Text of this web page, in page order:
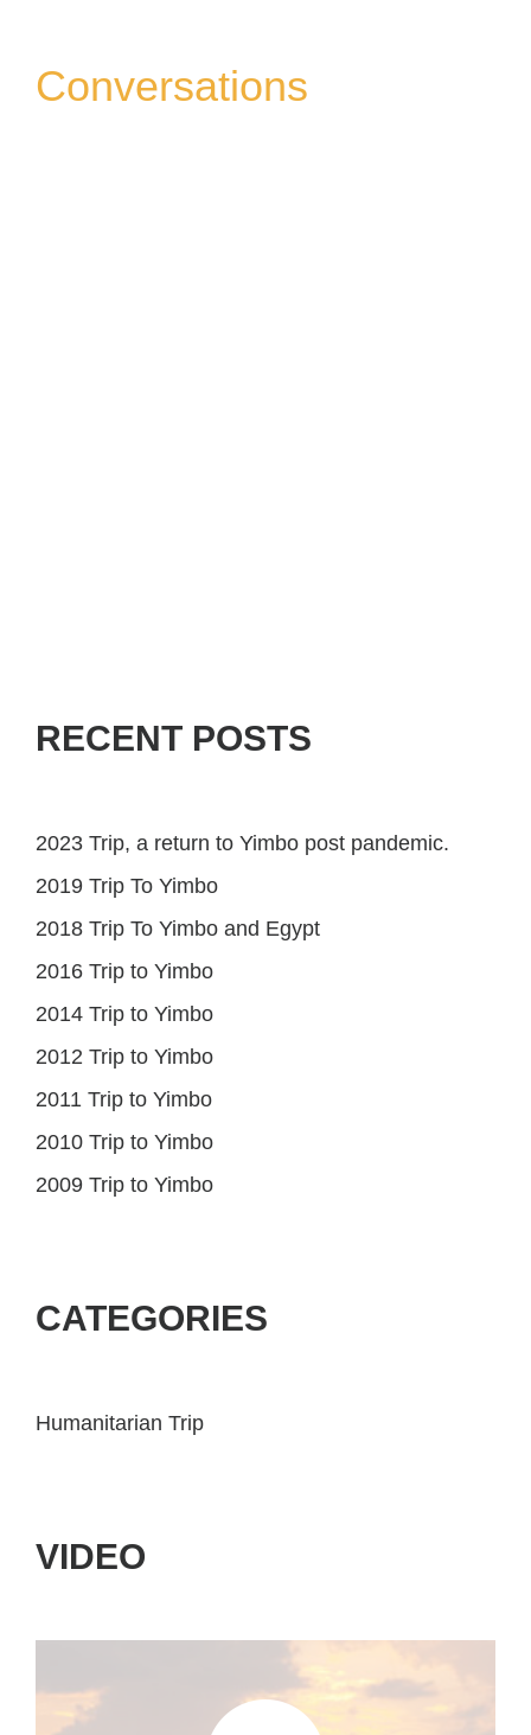
Conversations
RECENT POSTS
2023 Trip, a return to Yimbo post pandemic.
2019 Trip To Yimbo
2018 Trip To Yimbo and Egypt
2016 Trip to Yimbo
2014 Trip to Yimbo
2012 Trip to Yimbo
2011 Trip to Yimbo
2010 Trip to Yimbo
2009 Trip to Yimbo
CATEGORIES
Humanitarian Trip
VIDEO